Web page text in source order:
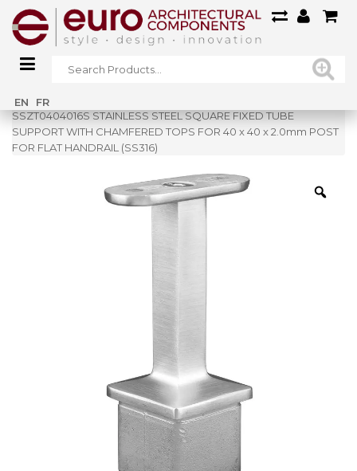
EN FR
Home»
SSZT0404016S STAINLESS STEEL SQUARE FIXED TUBE
SUPPORT WITH CHAMFERED TOPS FOR 40 x 40 x 2.0mm POST
FOR FLAT HANDRAIL (SS316)